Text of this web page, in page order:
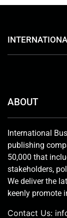
ABOUT
International
publishing
50,000 that
stakeholders,
We deliver the
keenly promote
Contact Us: